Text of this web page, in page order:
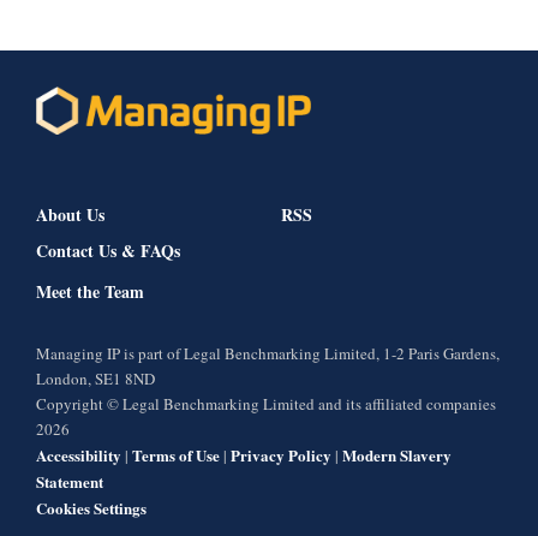
About Us
Contact Us & FAQs
Meet the Team
RSS
Managing IP is part of Legal Benchmarking Limited, 1-2 Paris Gardens,
London, SE1 8ND
Copyright © Legal Benchmarking Limited and its affiliated companies
2026
Accessibility | Terms of Use| Privacy Policy | Modern Slavery
Statement
Cookies Settings